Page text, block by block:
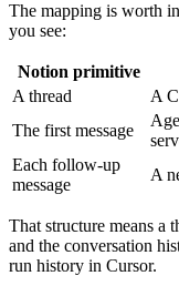
The mapping is worth
you see:
Notion primitive
A thread
A
The first message
Each follow-up
message
A
That structure means a
and the conversation
run history in Cursor.